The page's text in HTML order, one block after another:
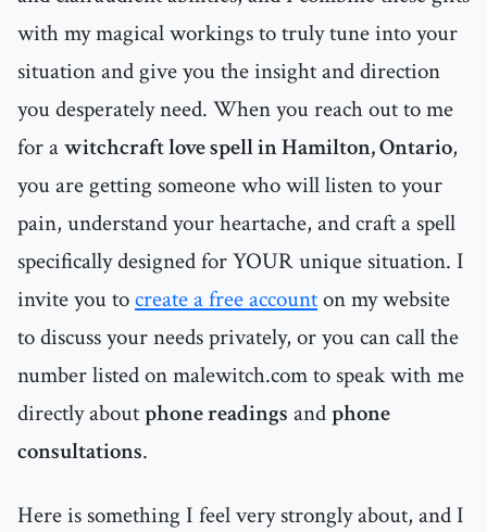
with my magical workings to truly tune into your
situation and give you the insight and direction
you desperately need. When you reach out to me
for awitchcraft love spell in Hamilton, Ontario,
you are getting someone who will listen to your
pain, understand your heartache, and craft a spell
specifically designed for YOUR unique situation. I
invite you tocreate a free accounton my website
to discuss your needs privately, or you can call the
number listed on malewitch.com to speak with me
directly aboutphone readings andphone
consultations.
Here is something I feel very strongly about, and I